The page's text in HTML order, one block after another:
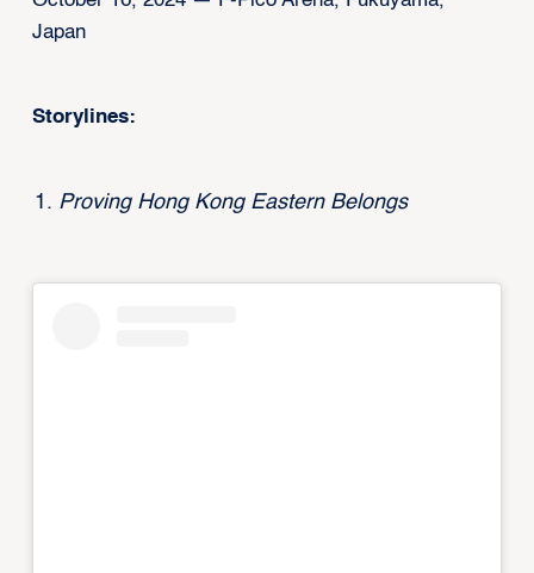
Japan
Storylines:
Proving Hong Kong Eastern Belongs